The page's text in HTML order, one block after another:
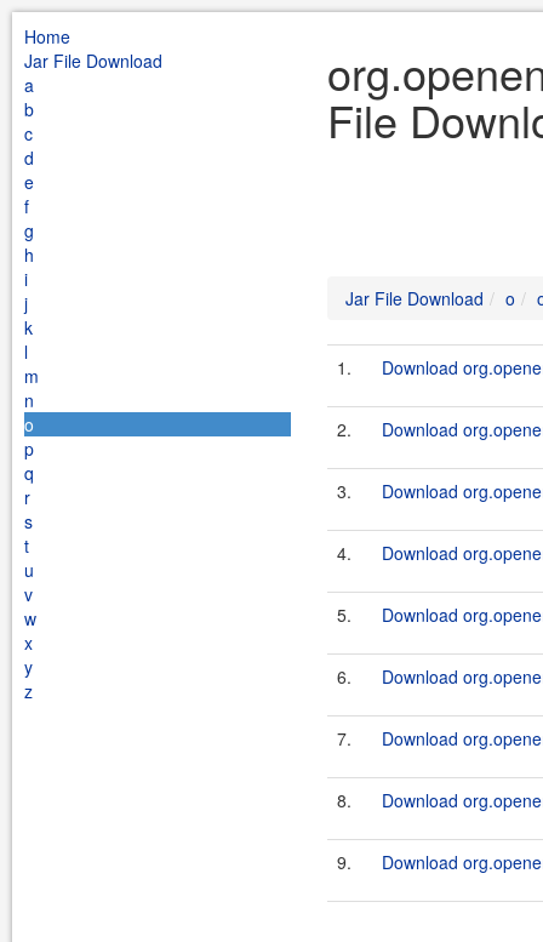
Home
Jar File Download
a
b
c
d
e
f
g
h
i
j
k
l
m
n
o
p
q
r
s
t
u
v
w
x
y
z
File
Jar File Download o
1. Download
2. Download
3. Download
4. Download
5. Download
6. Download
7. Download
8. Download
9. Download